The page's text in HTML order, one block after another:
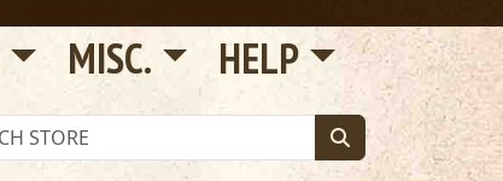
HELP
MISC.